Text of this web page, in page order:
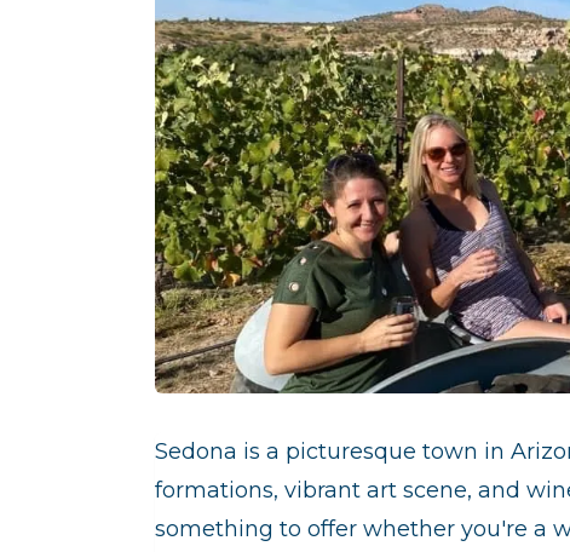
Sedona is a picturesque town in
formations, vibrant art scene, and
something to offer whether you're a